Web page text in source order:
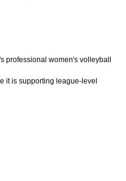
professional women's volleyball
it is supporting league-level